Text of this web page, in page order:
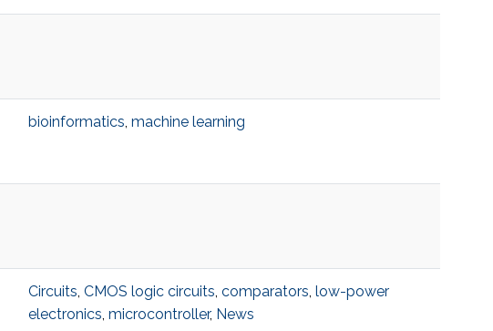
bioinformatics, machine learning
Circuits, CMOS logic circuits, comparators, low-power
electronics, microcontroller, News